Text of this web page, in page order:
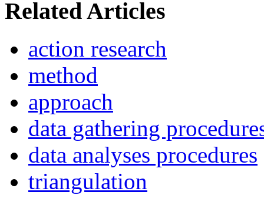
Related Articles
action research
method
approach
data gathering
data analyses procedures
triangulation